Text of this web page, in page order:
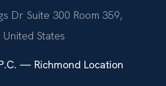
Dr Suite 300 Room 359,
United States
— Richmond Location